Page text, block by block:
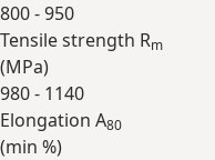
800 - 950
Tensile strength Rm
(MPa)
980 - 1140
Elongation A80
(min %)